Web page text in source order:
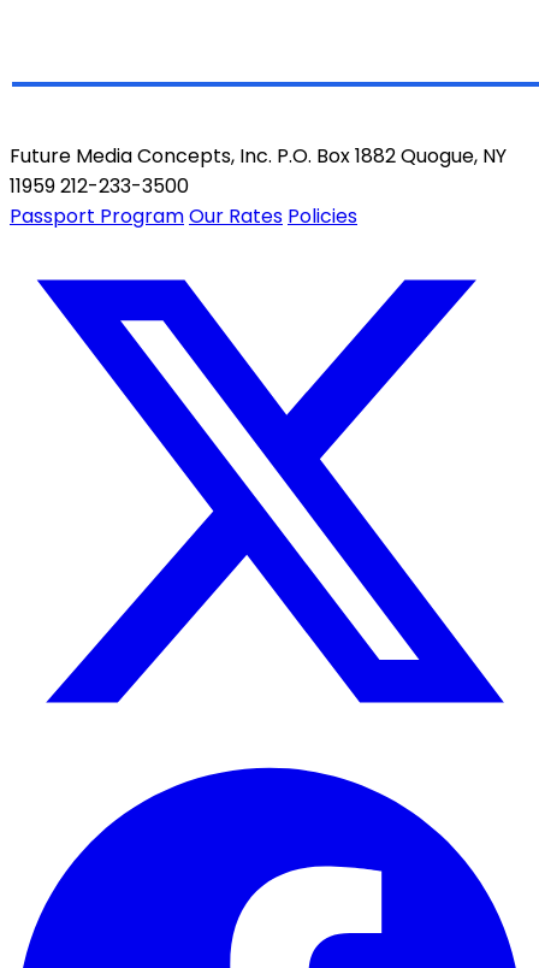
Future Media Concepts, Inc. P.O. Box 1882 Quogue, NY
11959 212-233-3500
Passport ProgramOur Rates Policies